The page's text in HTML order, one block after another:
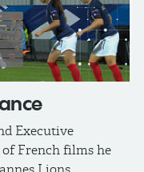
Executive
French films he